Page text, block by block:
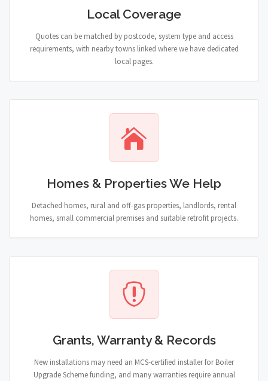
Local Coverage
Quotes can be matched by postcode, system type and access
requirements, with nearby towns linked where we have dedicated
local pages.
Homes & Properties We Help
Detached homes, rural and off-gas properties, landlords, rental
homes, small commercial premises and suitable retrofit projects.
Grants, Warranty & Records
New installations may need an MCS-certified installer for Boiler
Upgrade Scheme funding, and many warranties require annual